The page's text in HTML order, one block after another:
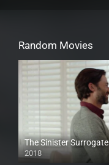
Random Movies
The Sinister Surrogate
2018
HD